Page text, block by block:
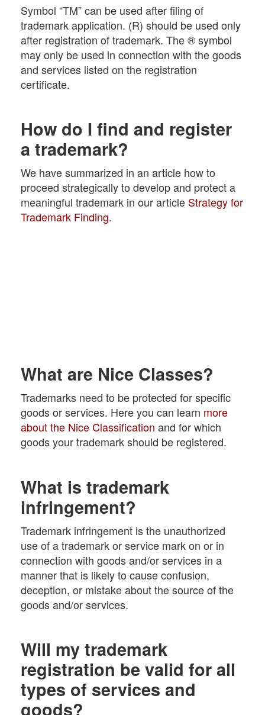
Symbol “TM” can be used after filing of
trademark application. (R) should be used only
after registration of trademark. The ® symbol
may only be used in connection with the goods
and services listed on the registration
certificate.
How do I find and register
a trademark?
We have summarized in an article how to
proceed strategically to develop and protect a
meaningful trademark in our article Strategy for
Trademark Finding.
What are Nice Classes?
Trademarks need to be protected for specific
goods or services. Here you can learn more
about the Nice Classification and for which
goods your trademark should be registered.
What is trademark
infringement?
Trademark infringement is the unauthorized
use of a trademark or service mark on or in
connection with goods and/or services in a
manner that is likely to cause confusion,
deception, or mistake about the source of the
goods and/or services.
Will my trademark
registration be valid for all
types of services and
goods?